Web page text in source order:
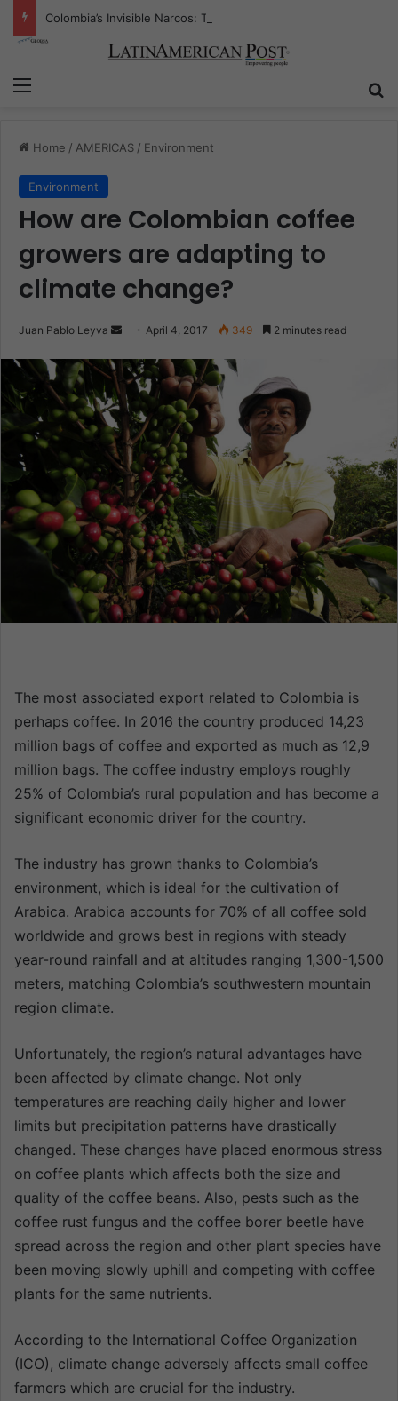
Home / AMERICAS / Environment
Environment
How are Colombian coffee
growers are adapting to
climate change?
Juan Pablo Leyva
n
d
m
a
i
l
April 4, 2017 349 2 minutes read
The most associated export related to Colombia is
perhaps coffee. In 2016 the country produced 14,23
million bags of coffee and exported as much as 12,9
million bags. The coffee industry employs roughly
25% of Colombia’s rural population and has become a
significant economic driver for the country.
The industry has grown thanks to Colombia’s
environment, which is ideal for the cultivation of
Arabica. Arabica accounts for 70% of all coffee sold
worldwide and grows best in regions with steady
year-round rainfall and at altitudes ranging 1,300-1,500
meters, matching Colombia’s southwestern mountain
region climate.
Unfortunately, the region’s natural advantages have
been affected by climate change. Not only
temperatures are reaching daily higher and lower
limits but precipitation patterns have drastically
changed. These changes have placed enormous stress
on coffee plants which affects both the size and
quality of the coffee beans. Also, pests such as the
coffee rust fungus and the coffee borer beetle have
spread across the region and other plant species have
been moving slowly uphill and competing with coffee
plants for the same nutrients.
According to the International Coffee Organization
(ICO), climate change adversely affects small coffee
farmers which are crucial for the industry.